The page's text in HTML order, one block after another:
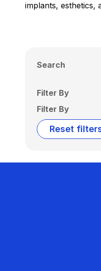
implants,
Search
Filter By
Filter By
Reset